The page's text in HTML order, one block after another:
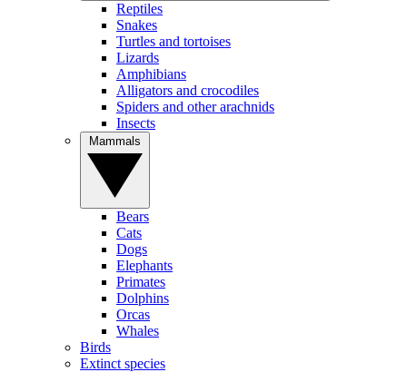
Reptiles
Snakes
Turtles and tortoises
Lizards
Amphibians
Alligators and crocodiles
Spiders and other arachnids
Insects
Bears
Cats
Dogs
Elephants
Primates
Dolphins
Orcas
Whales
Birds
Extinct species